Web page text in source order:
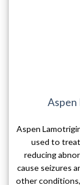
Aspen
Aspen
used to
reducing
cause seizures
other